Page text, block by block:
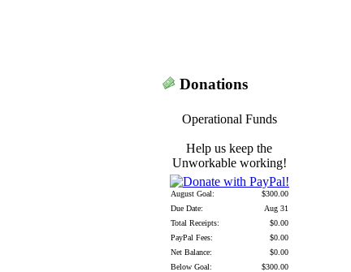
Donations
Operational Funds
Help us keep the
Unworkable working!
August Goal:
$300.00
Due Date:
Aug 31
Total Receipts:
$0.00
PayPal Fees:
$0.00
Net Balance:
$0.00
Below Goal:
$300.00